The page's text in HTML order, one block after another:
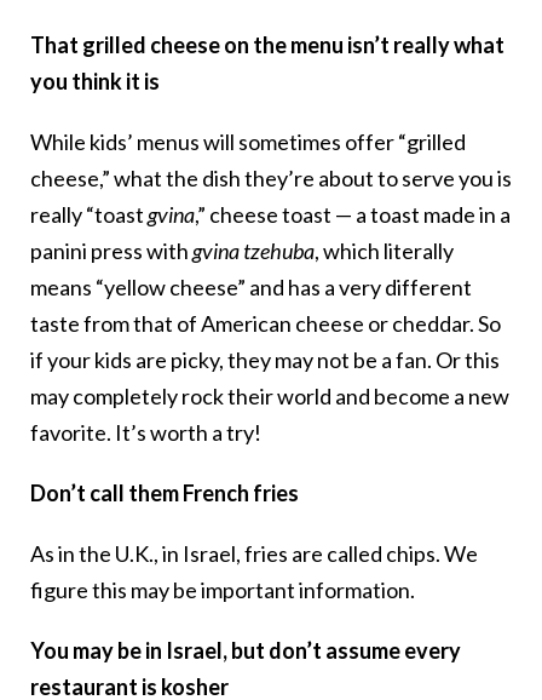
That grilled cheese on the menu isn’t really what
you think it is
While kids’ menus will sometimes offer “grilled
cheese,” what the dish they’re about to serve you is
really “toastgvina,” cheese toast — a toast made in a
panini press withgvina tzehuba, which literally
means “yellow cheese” and has a very different
taste from that of American cheese or cheddar. So
if your kids are picky, they may not be a fan. Or this
may completely rock their world and become a new
favorite. It’s worth a try!
Don’t call them French fries
As in the U.K., in Israel, fries are called chips. We
figure this may be important information.
You may be in Israel, but don’t assume every
restaurant is kosher